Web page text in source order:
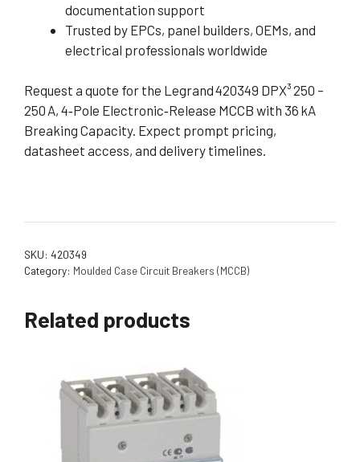
documentation support
Trusted by EPCs, panel builders, OEMs, and
electrical professionals worldwide
Request a quote for the Legrand 420349 DPX³ 250 –
250 A, 4‑Pole Electronic‑Release MCCB with 36 kA
Breaking Capacity. Expect prompt pricing,
datasheet access, and delivery timelines.
SKU: 420349
Category: Moulded Case Circuit Breakers (MCCB)
Related products